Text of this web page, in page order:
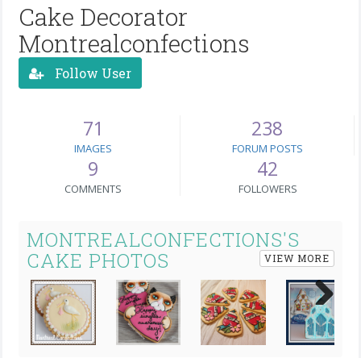
Cake Decorator
Montrealconfections
Follow User
71
IMAGES
238
FORUM POSTS
9
COMMENTS
42
FOLLOWERS
MONTREALCONFECTIONS'S
CAKE PHOTOS
VIEW MORE
Next